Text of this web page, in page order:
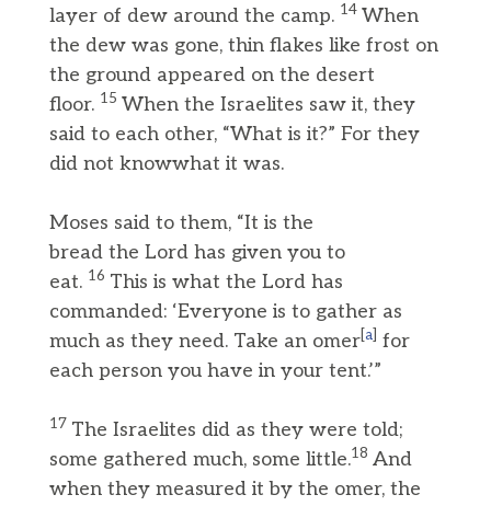
layer of dew around the camp. 14 When
the dew was gone, thin flakes like frost on
the ground appeared on the desert
floor. 15 When the Israelites saw it, they
said to each other, “What is it?” For they
did not knowwhat it was.
Moses said to them, “It is the
bread the Lord has given you to
eat. 16 This is what the Lord has
commanded: ‘Everyone is to gather as
much as they need. Take an omer[ a] for
each person you have in your tent.’”
17 The Israelites did as they were told;
some gathered much, some little.18 And
when they measured it by the omer, the